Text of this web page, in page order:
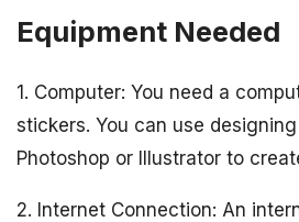
Equipment Needed
1. Computer: You need a
stickers. You can use
Photoshop or Illustrator to
2. Internet Connection: An